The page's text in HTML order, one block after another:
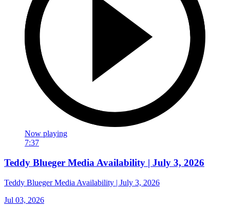
Now playing
7:37
Teddy Blueger Media Availability | July 3, 2026
Teddy Blueger Media Availability | July 3, 2026
Jul 03, 2026